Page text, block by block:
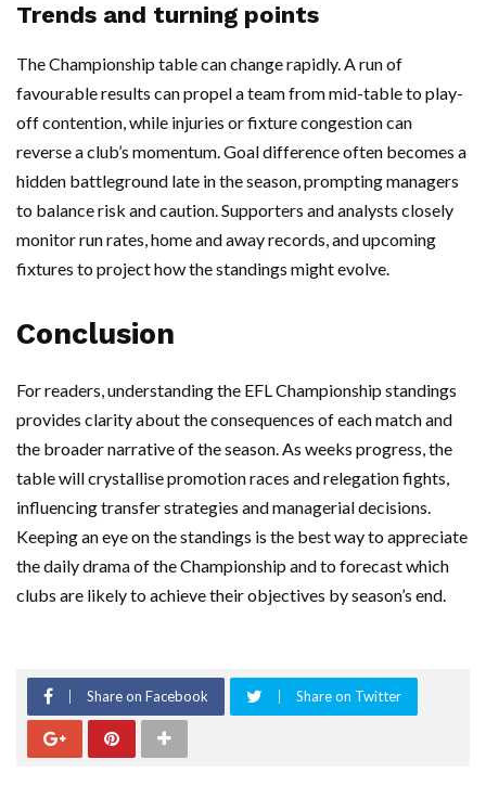
Trends and turning points
The Championship table can change rapidly. A run of
favourable results can propel a team from mid-table to play-
off contention, while injuries or fixture congestion can
reverse a club’s momentum. Goal difference often becomes a
hidden battleground late in the season, prompting managers
to balance risk and caution. Supporters and analysts closely
monitor run rates, home and away records, and upcoming
fixtures to project how the standings might evolve.
Conclusion
For readers, understanding the EFL Championship standings
provides clarity about the consequences of each match and
the broader narrative of the season. As weeks progress, the
table will crystallise promotion races and relegation fights,
influencing transfer strategies and managerial decisions.
Keeping an eye on the standings is the best way to appreciate
the daily drama of the Championship and to forecast which
clubs are likely to achieve their objectives by season’s end.
Share on Facebook Share on Twitter